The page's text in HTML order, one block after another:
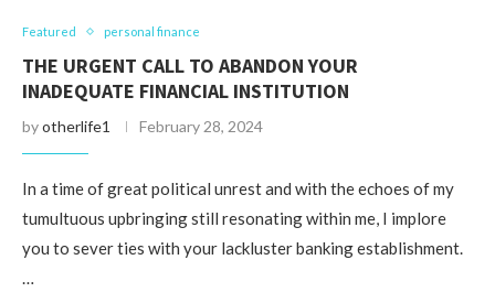
Featured personal finance
THE URGENT CALL TO ABANDON YOUR
INADEQUATE FINANCIAL INSTITUTION
byotherlife1 February 28, 2024
In a time of great political unrest and with the echoes of my
tumultuous upbringing still resonating within me, I implore
you to sever ties with your lackluster banking establishment.
…